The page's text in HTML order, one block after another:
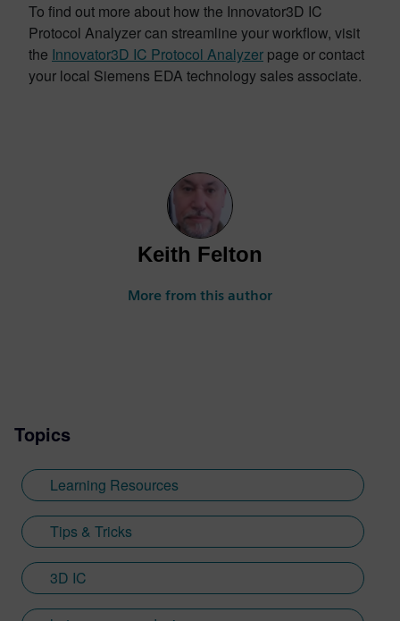
To find out more about how the Innovator3D IC
Protocol Analyzer can streamline your workflow, visit
the Innovator3D IC Protocol Analyzer page or contact
your local Siemens EDA technology sales associate.
Keith Felton
More from this author
Topics
Learning Resources
Tips & Tricks
3D IC